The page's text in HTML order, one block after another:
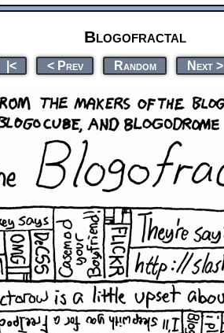
Blogofractal
|< < Prev Random Next >